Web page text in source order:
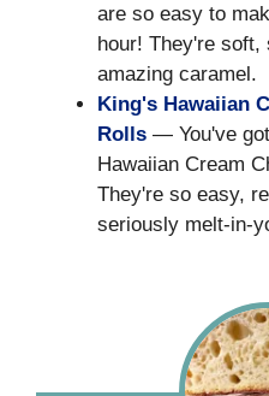
are so easy to
hour! They're soft,
amazing caramel.
King's Hawaiian
Rolls — You've
Hawaiian Cream
They're so easy,
seriously melt-in-